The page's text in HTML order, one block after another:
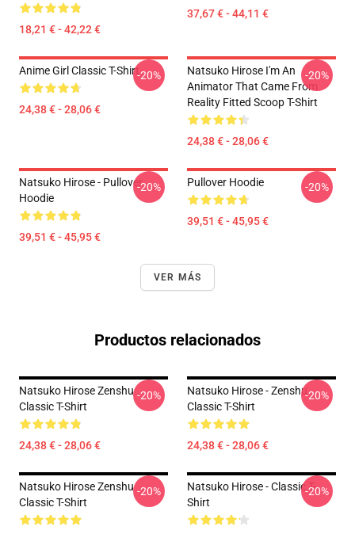
18,21 € - 42,22 €
37,67 € - 44,11 €
Anime Girl Classic T-Shirt
24,38 € - 28,06 €
-20%
Natsuko Hirose I'm An
Animator That Came From
Reality Fitted Scoop T-Shirt
24,38 € - 28,06 €
-20%
Natsuko Hirose - Pullover
Hoodie
39,51 € - 45,95 €
-20% Pullover Hoodie
39,51 € - 45,95 €
-20%
VER MÁS
Productos relacionados
Natsuko Hirose Zenshu
Classic T-Shirt
24,38 € - 28,06 €
-20%
Natsuko Hirose - Zenshu
Classic T-Shirt
24,38 € - 28,06 €
-20%
Natsuko Hirose Zenshu
Classic T-Shirt
-20%
Natsuko Hirose - Classic T-
Shirt
-20%